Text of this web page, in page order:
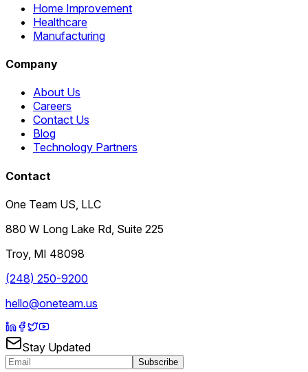
Home Improvement
Healthcare
Manufacturing
Company
About Us
Careers
Contact Us
Blog
Technology Partners
Contact
One Team US, LLC
880 W Long Lake Rd, Suite 225
Troy, MI 48098
(248) 250-9200
hello@oneteam.us
Stay Updated
Subscribe